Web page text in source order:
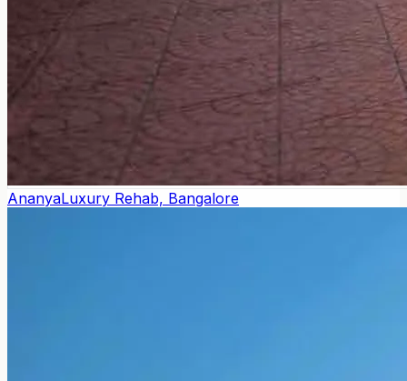
AnanyaLuxury Rehab, Bangalore